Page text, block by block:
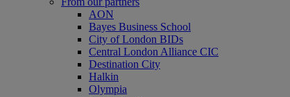
AON
Bayes Business School
City of London BIDs
Central London Alliance CIC
Destination City
Halkin
Olympia